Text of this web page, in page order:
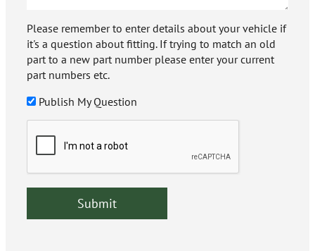
Please remember to enter details about your vehicle if
it's a question about fitting. If trying to match an old
part to a new part number please enter your current
part numbers etc.
Publish My Question